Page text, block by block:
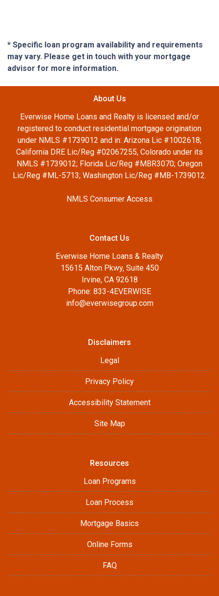
* Specific loan program availability and requirements
may vary. Please get in touch with your mortgage
advisor for more information.
About Us
Everwise Home Loans and Realty is licensed and/or
registered to conduct residential mortgage origination
under NMLS #1739012 and in: Arizona Lic #1002618;
California DRE Lic/Reg #02067255, Colorado under its
NMLS #1739012; Florida Lic/Reg #MBR3070; Oregon
Lic/Reg #ML-5713; Washington Lic/Reg #MB-1739012.
NMLS Consumer Access
Contact Us
Everwise Home Loans & Realty
15615 Alton Pkwy, Suite 450
Irvine, CA 92618
Phone: 833-4EVERWISE
info@everwisegroup.com
Disclaimers
Legal
Privacy Policy
Accessibility Statement
Site Map
Resources
Loan Programs
Loan Process
Mortgage Basics
Online Forms
FAQ